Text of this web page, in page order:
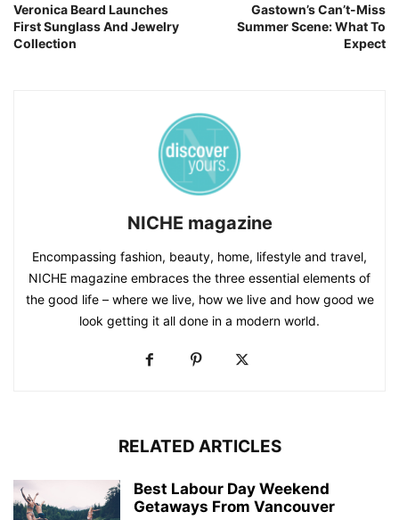
Veronica Beard Launches
First Sunglass And Jewelry
Collection
Gastown’s Can’t-Miss
Summer Scene: What To
Expect
NICHE magazine
Encompassing fashion, beauty, home, lifestyle and travel,
NICHE magazine embraces the three essential elements of
the good life – where we live, how we live and how good we
look getting it all done in a modern world.
RELATED ARTICLES
Best Labour Day Weekend
Getaways From Vancouver